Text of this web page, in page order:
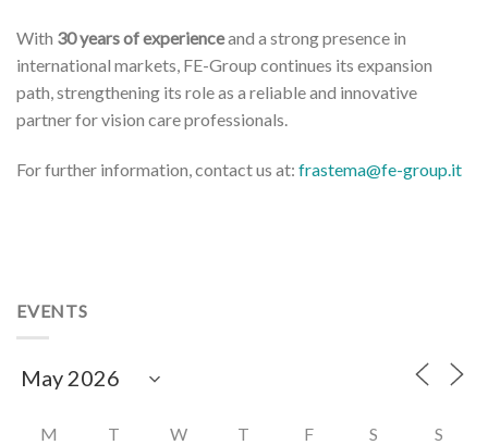
With 30 years of experienceand a strong presence in
international markets, FE-Group continues its expansion
path, strengthening its role as a reliable and innovative
partner for vision care professionals.
For further information, contact us at: frastema@fe-group.it
EVENTS
M T W T F S S